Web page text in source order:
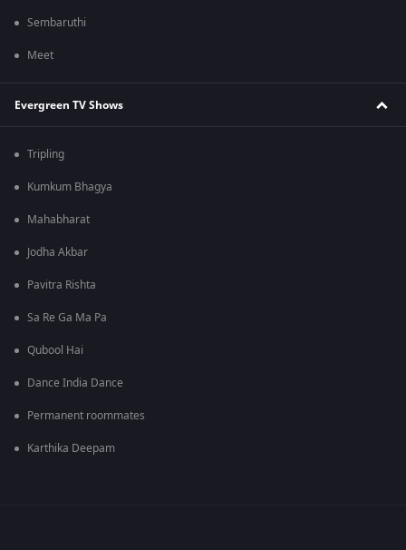
Sembaruthi
Meet
Evergreen TV Shows
Tripling
Kumkum Bhagya
Mahabharat
Jodha Akbar
Pavitra Rishta
Sa Re Ga Ma Pa
Qubool Hai
Dance India Dance
Permanent roommates
Karthika Deepam